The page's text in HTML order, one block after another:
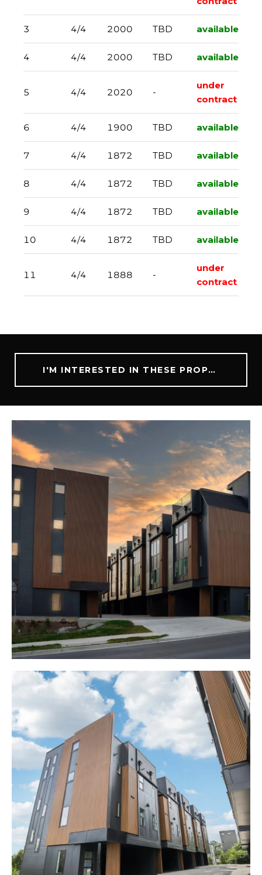
3 4/4 2000 TBD available
4 4/4 2000 TBD available
5 4/4 2020 -
under
contract
6 4/4 1900 TBD available
7 4/4 1872 TBD available
8 4/4 1872 TBD available
9 4/4 1872 TBD available
10 4/4 1872 TBD available
11 4/4 1888 -
under
contract
I'M INTERESTED IN THESE PROPERTIES